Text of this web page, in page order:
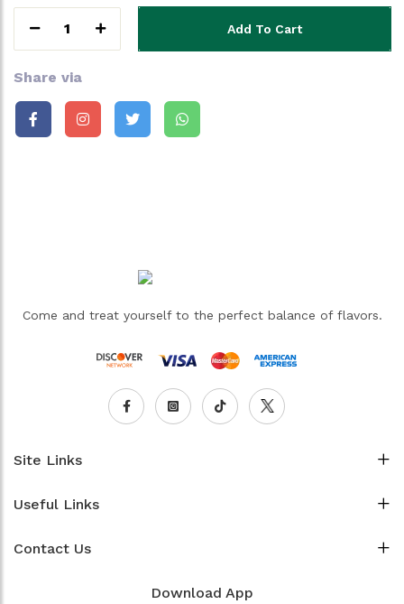
1 Add To Cart
Share via
Come and treat yourself to the perfect balance of flavors.
Site Links
Useful Links
Contact Us
Download App